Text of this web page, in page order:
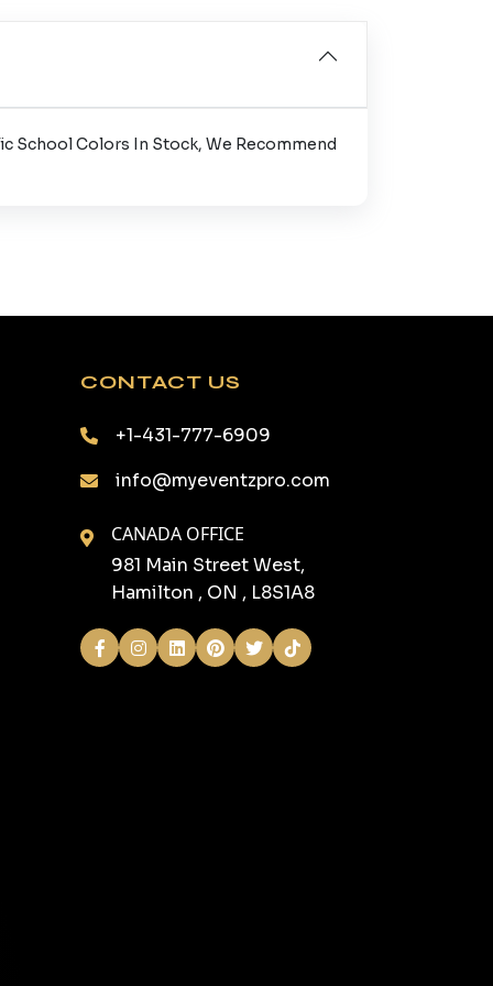
School Colors In Stock, We Recommend
CONTACT US
+1-431-777-6909
info@myeventzpro.com
CANADA OFFICE
981 Main Street West,
Hamilton , ON , L8S1A8